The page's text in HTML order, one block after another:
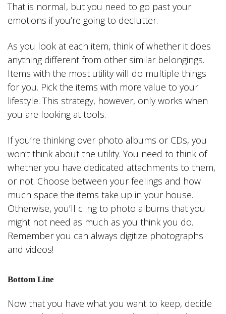
That is normal, but you need to go past your
emotions if you’re going to declutter.
As you look at each item, think of whether it does
anything different from other similar belongings.
Items with the most utility will do multiple things
for you. Pick the items with more value to your
lifestyle. This strategy, however, only works when
you are looking at tools.
If you’re thinking over photo albums or CDs, you
won’t think about the utility. You need to think of
whether you have dedicated attachments to them,
or not. Choose between your feelings and how
much space the items take up in your house.
Otherwise, you’ll cling to photo albums that you
might not need as much as you think you do.
Remember you can always digitize photographs
and videos!
Bottom Line
Now that you have what you want to keep, decide